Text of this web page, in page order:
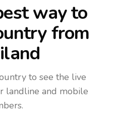
way to
from
to see the live
landline and mobile